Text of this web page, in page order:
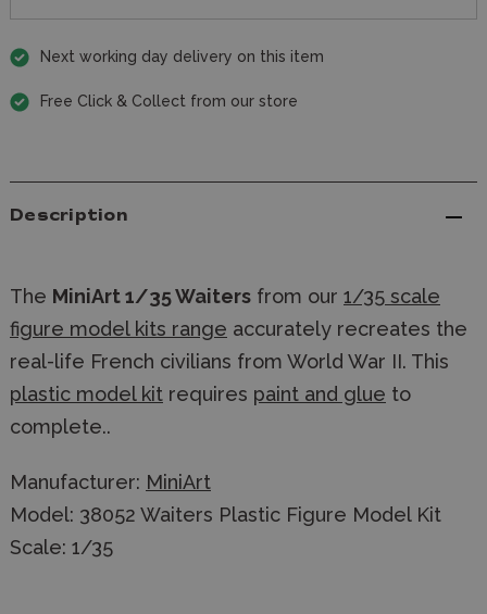
Next working day delivery on this item
Free Click & Collect from our store
Description
The MiniArt 1/35 Waiters from our 1/35 scale
figure model kits range accurately recreates the
real-life French civilians from World War II. This
plastic model kit requires paint and glue to
complete..
Manufacturer: MiniArt
Model: 38052 Waiters Plastic Figure Model Kit
Scale: 1/35